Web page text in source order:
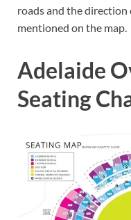
roads and the
mentioned on the map.
Adelaide
Seating